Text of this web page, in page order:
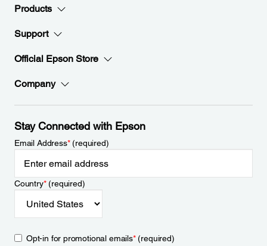
Products
Support
Official Epson Store
Company
Stay Connected with Epson
Email Address*(required)
Country*(required)
Opt-in for promotional emails*(required)